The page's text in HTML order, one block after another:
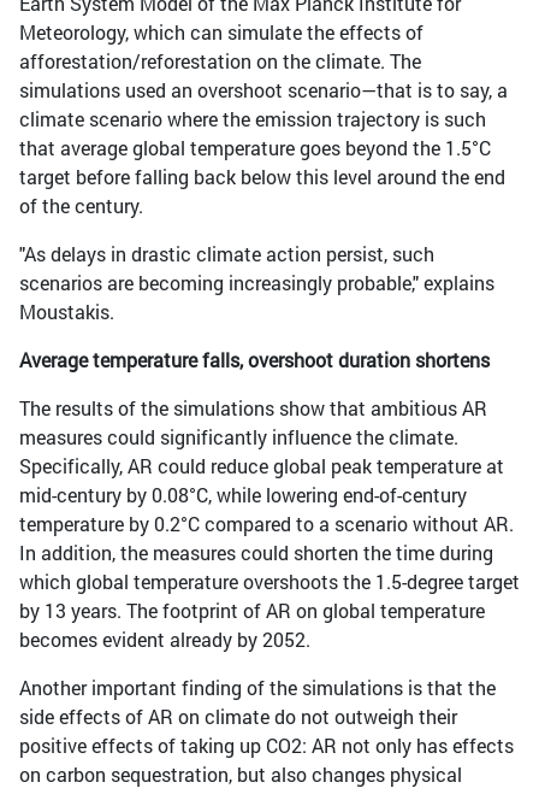
Meteorology, which can simulate the effects of
afforestation/reforestation on the climate. The
simulations used an overshoot scenario—that is to say, a
climate scenario where the emission trajectory is such
that average global temperature goes beyond the 1.5°C
target before falling back below this level around the end
of the century.
"As delays in drastic climate action persist, such
scenarios are becoming increasingly probable," explains
Moustakis.
Average temperature falls, overshoot duration shortens
The results of the simulations show that ambitious AR
measures could significantly influence the climate.
Specifically, AR could reduce global peak temperature at
mid-century by 0.08°C, while lowering end-of-century
temperature by 0.2°C compared to a scenario without AR.
In addition, the measures could shorten the time during
which global temperature overshoots the 1.5-degree target
by 13 years. The footprint of AR on global temperature
becomes evident already by 2052.
Another important finding of the simulations is that the
side effects of AR on climate do not outweigh their
positive effects of taking up CO2: AR not only has effects
on carbon sequestration, but also changes physical